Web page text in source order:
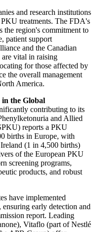
and research institutions
treatments. The FDA's
region's commitment to
patient support
and the Canadian
vital in raising
for those affected by
the overall management
America.
in the Global
contributing to its
and Allied
reports a PKU
births in Europe, with
(1 in 4,500 births)
of the European PKU
screening programs,
products, and robust
have implemented
early detection and
report. Leading
Vitaflo (part of Nestlé